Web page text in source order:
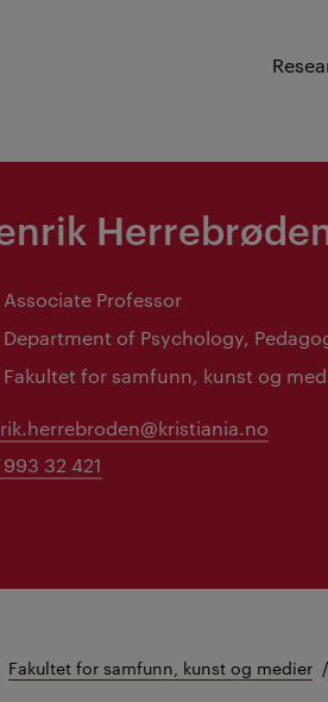
Associate Professor
Department of Psychology,
Fakultet for samfunn, kunst og
32 421
Fakultet for samfunn, kunst og medier